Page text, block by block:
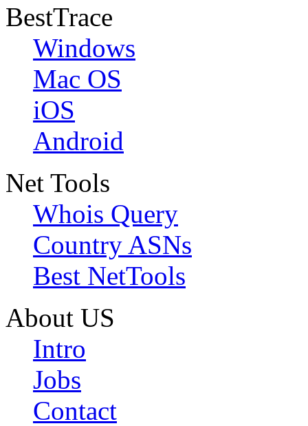
BestTrace
Windows
Mac OS
iOS
Android
Net Tools
Whois Query
Country ASNs
Best NetTools
About US
Intro
Jobs
Contact